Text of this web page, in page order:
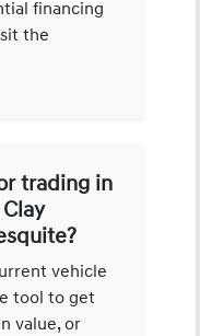
financing
the
trading in
vehicle
tool to get
value, or